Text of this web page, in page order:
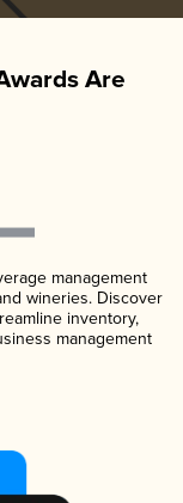
Are
management
wineries. Discover
inventory,
management